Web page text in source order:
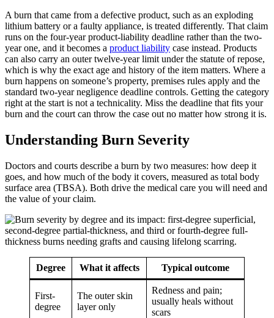
A burn that came from a defective product, such as an exploding
lithium battery or a faulty appliance, is treated differently. That claim
runs on the four-year product-liability deadline rather than the two-
year one, and it becomes a product liability case instead. Products
can also carry an outer twelve-year limit under the statute of repose,
which is why the exact age and history of the item matters. Where a
burn happens on someone’s property, premises rules apply and the
standard two-year negligence deadline controls. Getting the category
right at the start is not a technicality. Miss the deadline that fits your
burn and the court can throw the case out no matter how strong it is.
Understanding Burn Severity
Doctors and courts describe a burn by two measures: how deep it
goes, and how much of the body it covers, measured as total body
surface area (TBSA). Both drive the medical care you will need and
the value of your claim.
Degree What it affects Typical outcome
First-
degree
The outer skin
layer only
Redness and pain;
usually heals without
scars